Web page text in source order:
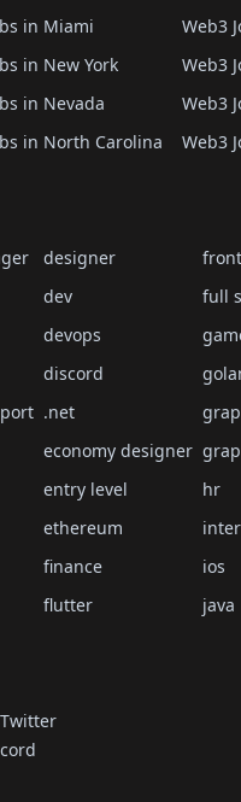
in Miami
in New York
in Nevada
in North Carolina
Web3
Web3
Web3
Web3
designer
dev
devops
discord
.net
economy designer
entry level
ethereum
finance
flutter
full
hr
ios
java